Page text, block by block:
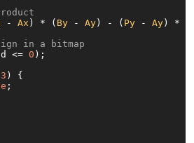
- Ax ) * ( By - Ay ) - ( Py - Ay ) * (
in a bitmap
<= 0 );
3 ) {
;